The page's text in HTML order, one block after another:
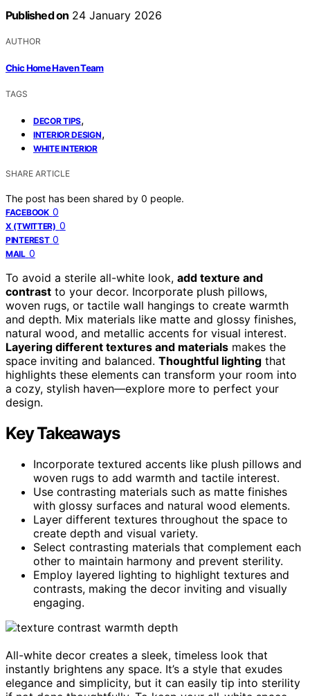
Published on 24 January 2026
AUTHOR
Chic Home Haven Team
TAGS
DECOR TIPS,
INTERIOR DESIGN,
WHITE INTERIOR
SHARE ARTICLE
The post has been shared by 0 people.
FACEBOOK 0
X (TWITTER) 0
PINTEREST 0
MAIL 0
To avoid a sterile all-white look, add texture and
contrast to your decor. Incorporate plush pillows,
woven rugs, or tactile wall hangings to create warmth
and depth. Mix materials like matte and glossy finishes,
natural wood, and metallic accents for visual interest.
Layering different textures and materials makes the
space inviting and balanced. Thoughtful lighting that
highlights these elements can transform your room into
a cozy, stylish haven—explore more to perfect your
design.
Key Takeaways
Incorporate textured accents like plush pillows and
woven rugs to add warmth and tactile interest.
Use contrasting materials such as matte finishes
with glossy surfaces and natural wood elements.
Layer different textures throughout the space to
create depth and visual variety.
Select contrasting materials that complement each
other to maintain harmony and prevent sterility.
Employ layered lighting to highlight textures and
contrasts, making the decor inviting and visually
engaging.
All-white decor creates a sleek, timeless look that
instantly brightens any space. It’s a style that exudes
elegance and simplicity, but it can easily tip into sterility